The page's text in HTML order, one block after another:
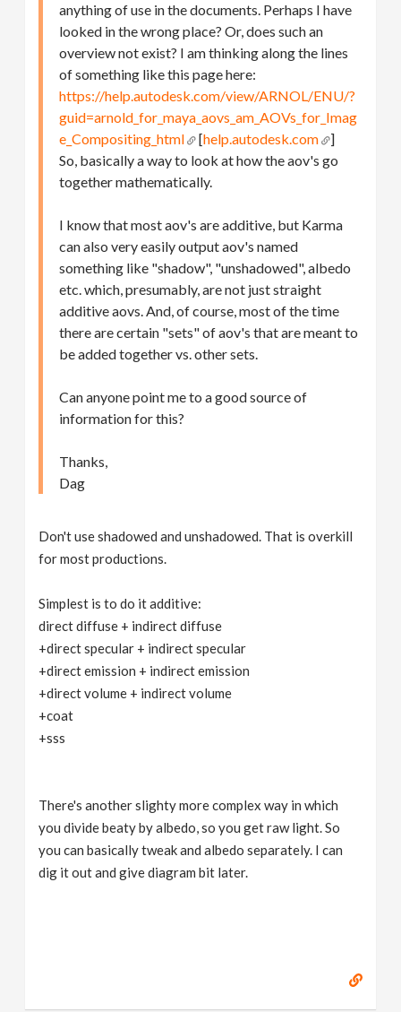
anything of use in the documents. Perhaps I have
looked in the wrong place? Or, does such an
overview not exist? I am thinking along the lines
of something like this page here:
https://help.autodesk.com/view/ARNOL/ENU/?
guid=arnold_for_maya_aovs_am_AOVs_for_Imag
e_Compositing_html
[help.autodesk.com
]
So, basically a way to look at how the aov's go
together mathematically.
I know that most aov's are additive, but Karma
can also very easily output aov's named
something like "shadow", "unshadowed", albedo
etc. which, presumably, are not just straight
additive aovs. And, of course, most of the time
there are certain "sets" of aov's that are meant to
be added together vs. other sets.
Can anyone point me to a good source of
information for this?
Thanks,
Dag
Don't use shadowed and unshadowed. That is overkill
for most productions.
Simplest is to do it additive:
direct diffuse + indirect diffuse
+direct specular + indirect specular
+direct emission + indirect emission
+direct volume + indirect volume
+coat
+sss
There's another slighty more complex way in which
you divide beaty by albedo, so you get raw light. So
you can basically tweak and albedo separately. I can
dig it out and give diagram bit later.